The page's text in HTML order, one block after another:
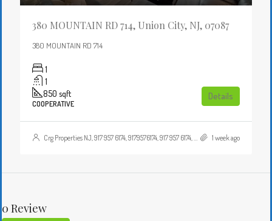
380 MOUNTAIN RD 714, Union City, NJ, 07087
380 MOUNTAIN RD 714
1
1
850 sqft
COOPERATIVE
Details
Crg Properties NJ, 917 957 6174, 9179576174, 917 957 6174, 9179576174, , , Crgproperties1@gmail.com, https://crghomesnj.com/agent/crg-properties-nj/, https://crghomesnj.com/wp-content/themes/houzez/img/profile-avatar.png 1 week ago
0 Review